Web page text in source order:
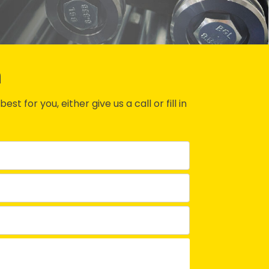
for you, either give us a call or fill in